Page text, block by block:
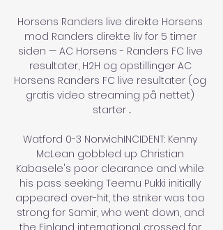
Horsens Randers live direkte Horsens
mod Randers direkte liv for 5 timer
siden — AC Horsens - Randers FC live
resultater, H2H og opstillinger AC
Horsens Randers FC live resultater (og
gratis video streaming på nettet)
starter ...
Watford 0-3 NorwichINCIDENT: Kenny
McLean gobbled up Christian
Kabasele's poor clearance and while
his pass seeking Teemu Pukki initially
appeared over-hit, the striker was too
strong for Samir, who went down, and
the Finland international crossed for